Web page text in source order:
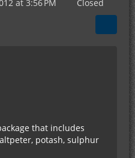
at 3:56 PM Closed
that includes
potash, sulphur